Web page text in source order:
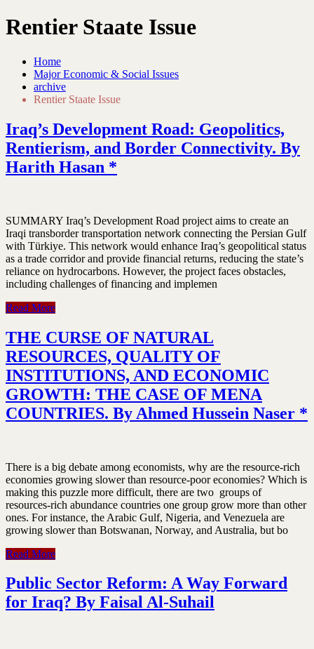
Rentier Staate Issue
Home
Major Economic & Social Issues
archive
Rentier Staate Issue
Iraq’s Development Road: Geopolitics,
Rentierism, and Border Connectivity. By
Harith Hasan *
SUMMARY Iraq’s Development Road project aims to create an
Iraqi transborder transportation network connecting the Persian Gulf
with Türkiye. This network would enhance Iraq’s geopolitical status
as a trade corridor and provide financial returns, reducing the state’s
reliance on hydrocarbons. However, the project faces obstacles,
including challenges of financing and implemen
Read More
THE CURSE OF NATURAL
RESOURCES, QUALITY OF
INSTITUTIONS, AND ECONOMIC
GROWTH: THE CASE OF MENA
COUNTRIES. By Ahmed Hussein Naser *
There is a big debate among economists, why are the resource-rich
economies growing slower than resource-poor economies? Which is
making this puzzle more difficult, there are two groups of
resources-rich abundance countries one group grow more than other
ones. For instance, the Arabic Gulf, Nigeria, and Venezuela are
growing slower than Botswanan, Norway, and Australia, but bo
Read More
Public Sector Reform: A Way Forward
for Iraq? By Faisal Al-Suhail